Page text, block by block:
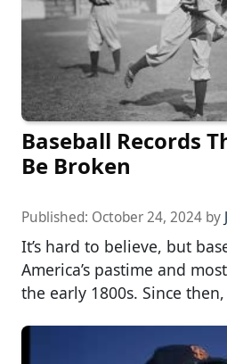
Baseball Records
Be Broken
Published: October 24, 2024 by
It’s hard to believe, but
America’s pastime and
the early 1800s. Since